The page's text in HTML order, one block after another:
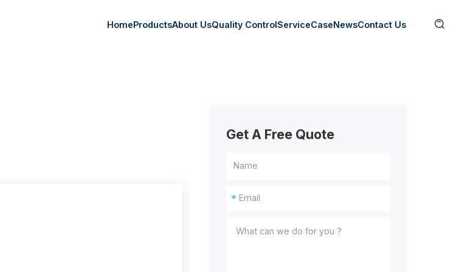
HomeProductsAbout UsQuality ControlServiceCaseNewsContact Us 
Get A Free Quote
*